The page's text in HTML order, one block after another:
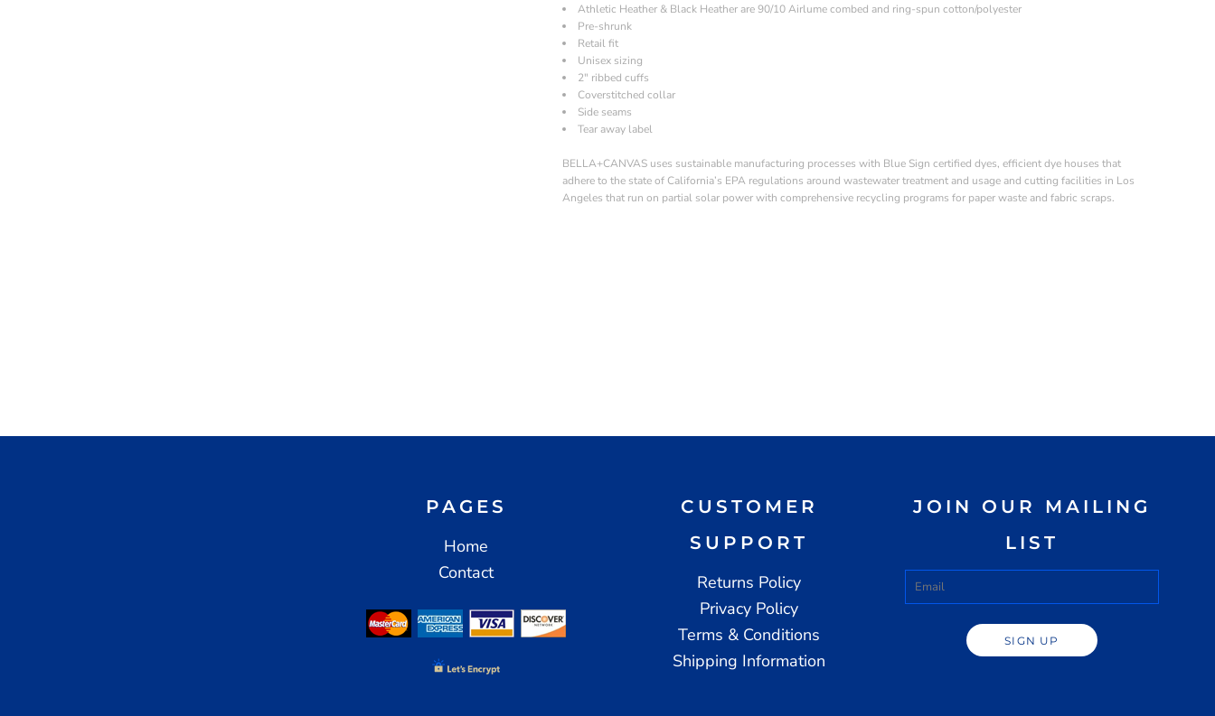
Athletic Heather & Black Heather are 90/10 Airlume combed and ring-spun cotton/polyester
Pre-shrunk
Retail fit
Unisex sizing
2" ribbed cuffs
Coverstitched collar
Side seams
Tear away label
BELLA+CANVAS uses sustainable manufacturing processes with Blue Sign certified dyes, efficient dye houses that
adhere to the state of California’s EPA regulations around wastewater treatment and usage and cutting facilities in Los
Angeles that run on partial solar power with comprehensive recycling programs for paper waste and fabric scraps.
PAGES
Home
Contact
CUSTOMER
SUPPORT
Returns Policy
Privacy Policy
Terms & Conditions
Shipping Information
JOIN OUR MAILING
LIST
SIGN UP